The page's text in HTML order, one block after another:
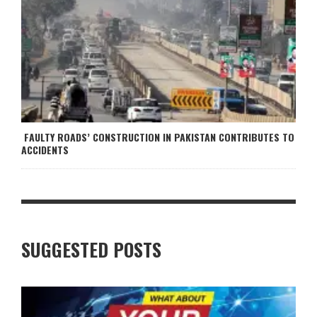
FAULTY ROADS’ CONSTRUCTION IN PAKISTAN CONTRIBUTES TO
ACCIDENTS
SUGGESTED POSTS